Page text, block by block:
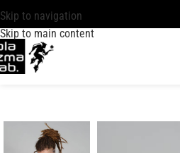
Skip to navigation
Skip to main content